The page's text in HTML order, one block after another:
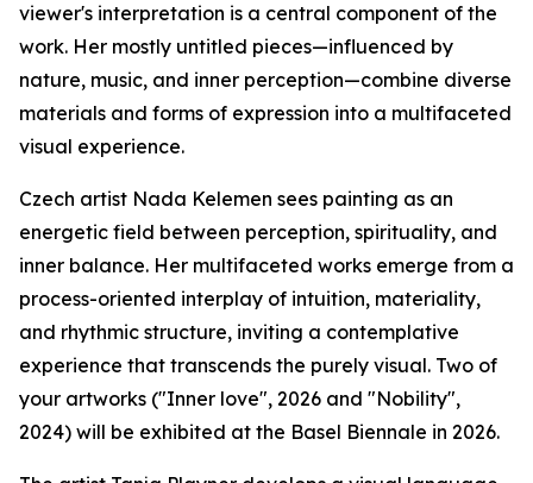
viewer's interpretation is a central component of the
work. Her mostly untitled pieces—influenced by
nature, music, and inner perception—combine diverse
materials and forms of expression into a multifaceted
visual experience.
Czech artist Nada Kelemen sees painting as an
energetic field between perception, spirituality, and
inner balance. Her multifaceted works emerge from a
process-oriented interplay of intuition, materiality,
and rhythmic structure, inviting a contemplative
experience that transcends the purely visual. Two of
your artworks ("Inner love", 2026 and "Nobility",
2024) will be exhibited at the Basel Biennale in 2026.